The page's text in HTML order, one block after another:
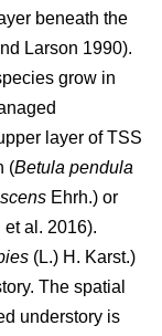
beneath the
Larson 1990).
grow in
layer of TSS
(Betula pendula
Ehrh.) or
et al. 2016).
(L.) H. Karst.)
The spatial
understory is